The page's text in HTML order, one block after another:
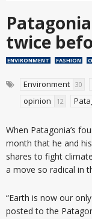
twice
ENVIRONMENT FASHION
Environment 30
opinion 12
When Patagonia’s
month that he and
shares to fight
a move so radical in
“Earth is now our
posted to the